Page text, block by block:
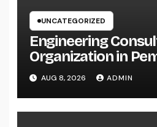
UNCATEGORIZED
Engineering
Organization in
FL: Why
Engineering
Important for
Ventures
AUG 8, 2026 ADMIN